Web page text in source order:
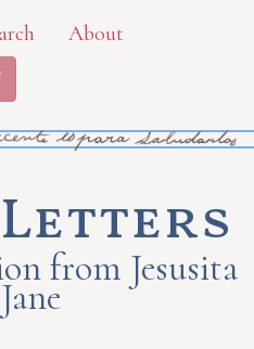
About
from Jesusita